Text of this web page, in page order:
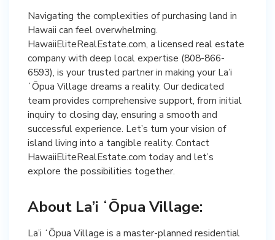
Navigating the complexities of purchasing land in
Hawaii can feel overwhelming.
HawaiiEliteRealEstate.com, a licensed real estate
company with deep local expertise (808-866-
6593), is your trusted partner in making your La’i
ʻŌpua Village dreams a reality. Our dedicated
team provides comprehensive support, from initial
inquiry to closing day, ensuring a smooth and
successful experience. Let’s turn your vision of
island living into a tangible reality. Contact
HawaiiEliteRealEstate.com today and let’s
explore the possibilities together.
About La’i ʻŌpua Village:
La’i ʻŌpua Village is a master-planned residential